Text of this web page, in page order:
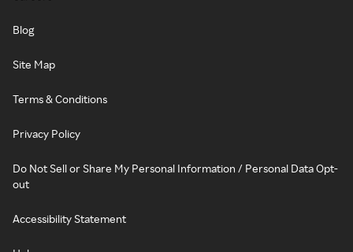
Blog
Site Map
Terms & Conditions
Privacy Policy
Do Not Sell or Share My Personal Information / Personal Data Opt-
out
Accessibility Statement